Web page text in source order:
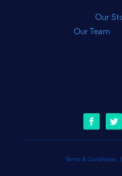
Our
Our Team
Terms & Conditions|